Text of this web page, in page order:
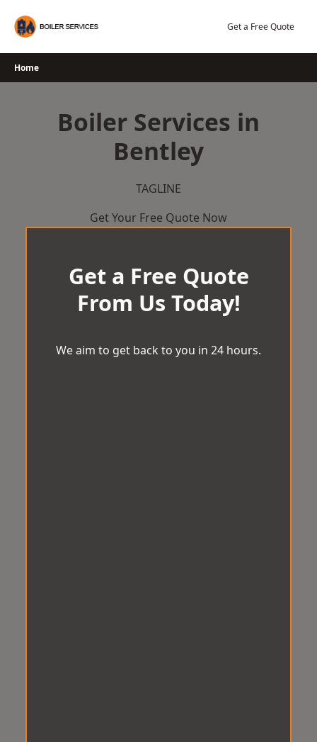
Get a Free Quote
Home
Boiler Services in
Bentley
TAGLINE
Get Your Free Quote Now
Get a Free Quote
From Us Today!
We aim to get back to you in 24 hours.